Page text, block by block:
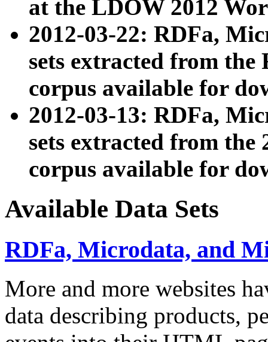
at the LDOW 2012
2012-03-22: RDFa,
sets extracted from
corpus available for
2012-03-13: RDFa,
sets extracted from the
corpus available for
Available Data Sets
RDFa, Microdata, and
More and more websites
data describing products,